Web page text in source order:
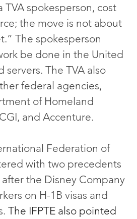
spokesperson, cost
the move is not about
The spokesperson
be done in the United
The TVA also
federal agencies,
of Homeland
and Accenture.
Federation of
with two precedents
the Disney Company
on H-1B visas and
The IFPTE also pointed